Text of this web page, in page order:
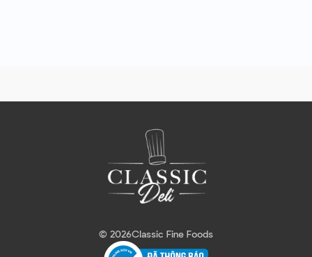
© 2026Classic Fine Foods